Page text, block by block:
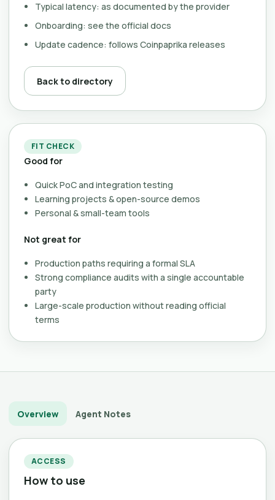
Typical latency: as documented by the provider
Onboarding: see the official docs
Update cadence: follows Coinpaprika releases
Back to directory
FIT CHECK
Good for
Quick PoC and integration testing
Learning projects & open-source demos
Personal & small-team tools
Not great for
Production paths requiring a formal SLA
Strong compliance audits with a single accountable
party
Large-scale production without reading official
terms
Overview Agent Notes
ACCESS
How to use